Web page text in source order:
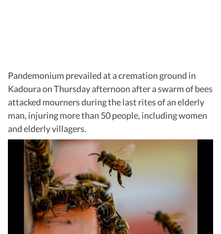
Pandemonium prevailed at a cremation ground in
Kadoura on Thursday afternoon after a swarm of bees
attacked mourners during the last rites of an elderly
man, injuring more than 50 people, including women
and elderly villagers.